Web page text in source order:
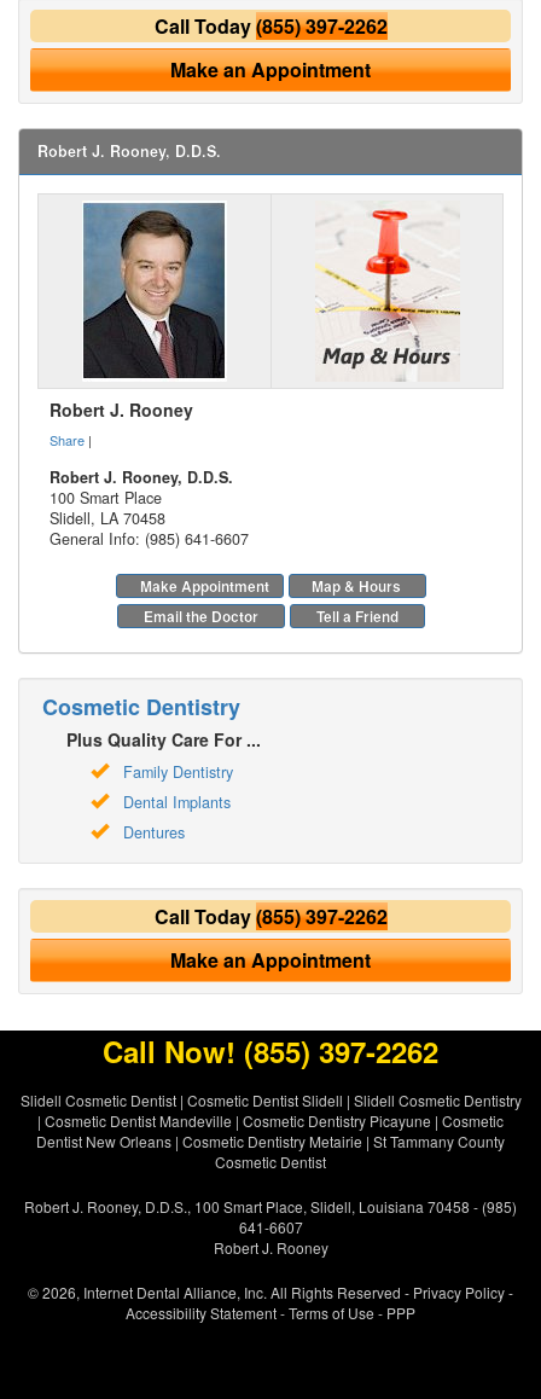
Call Today(855) 397-2262
Make an Appointment
Robert J. Rooney, D.D.S.
Robert J. Rooney
Share |
Robert J. Rooney, D.D.S.
100 Smart Place
Slidell, LA 70458
General Info: (985) 641-6607
Make Appointment
Map & Hours
Email the Doctor
Tell a Friend
Cosmetic Dentistry
Plus Quality Care For ...
Family Dentistry
Dental Implants
Dentures
Call Today(855) 397-2262
Make an Appointment
Call Now! (855) 397-2262
Slidell Cosmetic Dentist| Cosmetic Dentist Slidell | Slidell Cosmetic Dentistry
| Cosmetic Dentist Mandeville | Cosmetic Dentistry Picayune | Cosmetic
Dentist New Orleans | Cosmetic Dentistry Metairie | St Tammany County
Cosmetic Dentist
Robert J. Rooney, D.D.S., 100 Smart Place, Slidell, Louisiana 70458 - (985)
641-6607
Robert J. Rooney
© 2026, Internet Dental Alliance, Inc. All Rights Reserved - Privacy Policy-
Accessibility Statement-Terms of Use - PPP